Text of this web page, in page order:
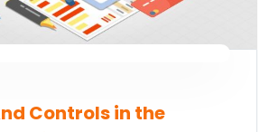
Controls in the